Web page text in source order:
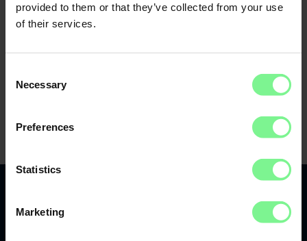
provided to them or that they’ve collected from your use
of their services.
Selection
Necessary
Preferences
Statistics
Marketing